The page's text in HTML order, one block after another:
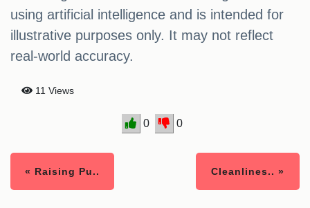
using artificial intelligence and is intended for
illustrative purposes only. It may not reflect
real-world accuracy.
11 Views
0 0
« Raising Pu.. Cleanlines.. »